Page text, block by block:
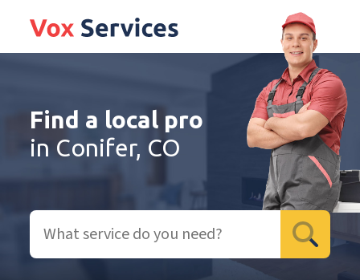
Find a local pro
in Conifer, CO